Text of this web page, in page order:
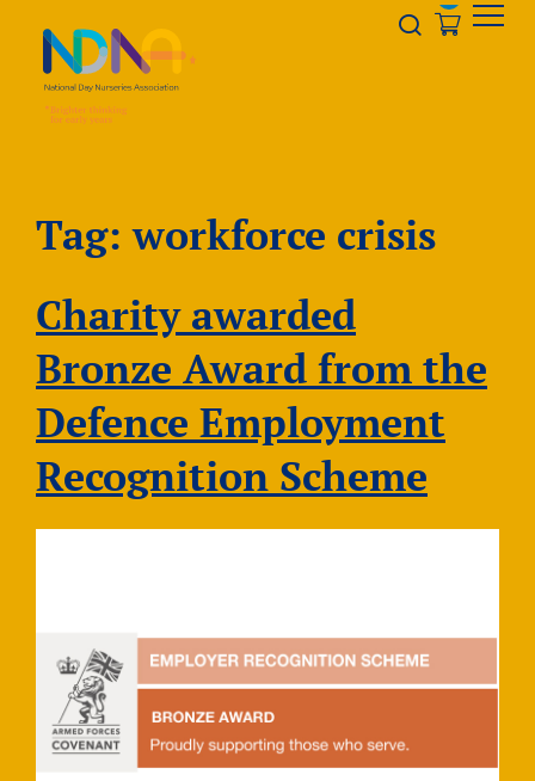
Opener
Tag:workforce crisis
Charity awarded
Bronze Award from the
Defence Employment
Recognition Scheme